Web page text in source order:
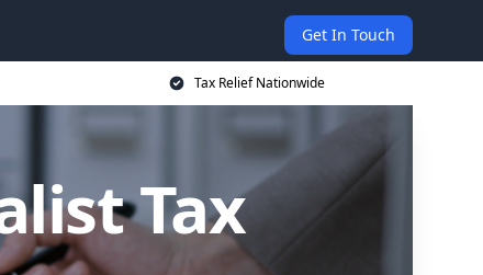
Get In Touch
Tax Relief Nationwide
Tax